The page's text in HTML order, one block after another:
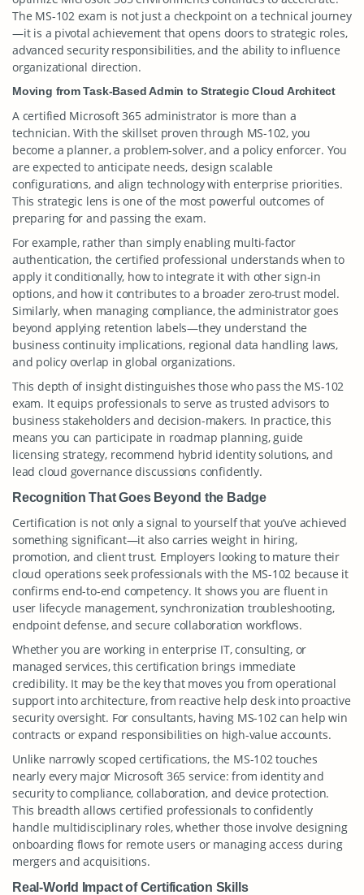
The MS-102 exam is not just a checkpoint on a technical journey
—it is a pivotal achievement that opens doors to strategic roles,
advanced security responsibilities, and the ability to influence
organizational direction.
Moving from Task-Based Admin to Strategic Cloud Architect
A certified Microsoft 365 administrator is more than a
technician. With the skillset proven through MS-102, you
become a planner, a problem-solver, and a policy enforcer. You
are expected to anticipate needs, design scalable
configurations, and align technology with enterprise priorities.
This strategic lens is one of the most powerful outcomes of
preparing for and passing the exam.
For example, rather than simply enabling multi-factor
authentication, the certified professional understands when to
apply it conditionally, how to integrate it with other sign-in
options, and how it contributes to a broader zero-trust model.
Similarly, when managing compliance, the administrator goes
beyond applying retention labels—they understand the
business continuity implications, regional data handling laws,
and policy overlap in global organizations.
This depth of insight distinguishes those who pass the MS-102
exam. It equips professionals to serve as trusted advisors to
business stakeholders and decision-makers. In practice, this
means you can participate in roadmap planning, guide
licensing strategy, recommend hybrid identity solutions, and
lead cloud governance discussions confidently.
Recognition That Goes Beyond the Badge
Certification is not only a signal to yourself that you’ve achieved
something significant—it also carries weight in hiring,
promotion, and client trust. Employers looking to mature their
cloud operations seek professionals with the MS-102 because it
confirms end-to-end competency. It shows you are fluent in
user lifecycle management, synchronization troubleshooting,
endpoint defense, and secure collaboration workflows.
Whether you are working in enterprise IT, consulting, or
managed services, this certification brings immediate
credibility. It may be the key that moves you from operational
support into architecture, from reactive help desk into proactive
security oversight. For consultants, having MS-102 can help win
contracts or expand responsibilities on high-value accounts.
Unlike narrowly scoped certifications, the MS-102 touches
nearly every major Microsoft 365 service: from identity and
security to compliance, collaboration, and device protection.
This breadth allows certified professionals to confidently
handle multidisciplinary roles, whether those involve designing
onboarding flows for remote users or managing access during
mergers and acquisitions.
Real-World Impact of Certification Skills